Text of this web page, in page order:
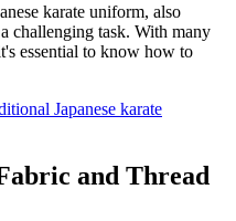
karate uniform, also
challenging task. With many
essential to know how to
Japanese karate
and Thread